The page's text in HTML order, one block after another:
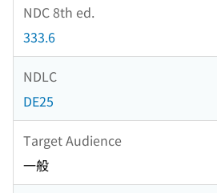
NDC 8th ed.
333.6
NDLC
DE25
Target Audience
一般